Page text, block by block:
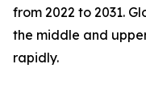
from 2022 to 2031.
the middle and
rapidly.